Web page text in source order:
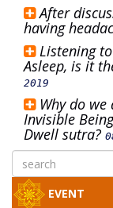
After
having
Listening
Asleep, is it
2019
Why do
Invisible
Dwell sutra?
EVENT